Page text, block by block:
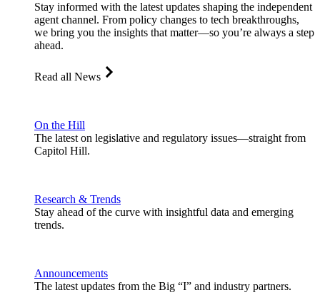
Stay informed with the latest updates shaping the independent
agent channel. From policy changes to tech breakthroughs,
we bring you the insights that matter—so you’re always a step
ahead.
Read all News
On the Hill
The latest on legislative and regulatory issues—straight from
Capitol Hill.
Research & Trends
Stay ahead of the curve with insightful data and emerging
trends.
Announcements
The latest updates from the Big “I” and industry partners.